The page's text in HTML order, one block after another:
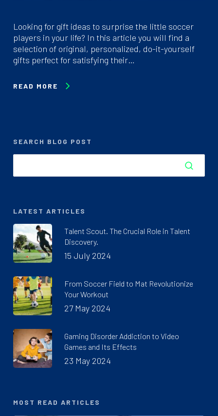
Looking for gift ideas to surprise the little soccer
players in your life? In this article you will find a
selection of original, personalized, do-it-yourself
gifts perfect for satisfying their…
READ MORE
SEARCH BLOG POST
LATEST ARTICLES
Talent Scout. The Crucial Role in Talent
Discovery.
15 July 2024
From Soccer Field to Mat Revolutionize
Your Workout
27 May 2024
Gaming Disorder Addiction to Video
Games and Its Effects
23 May 2024
MOST READ ARTICLES